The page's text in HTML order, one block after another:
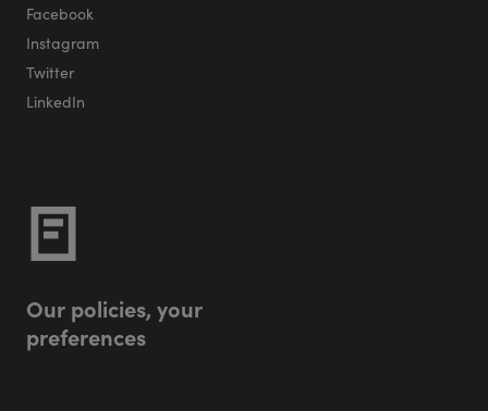
Facebook
Instagram
Twitter
LinkedIn
Our policies, your
preferences